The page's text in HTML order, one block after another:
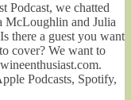
Podcast, we chatted
McLoughlin and Julia
there a guest you want
cover? We want to
Podcasts, Spotify,